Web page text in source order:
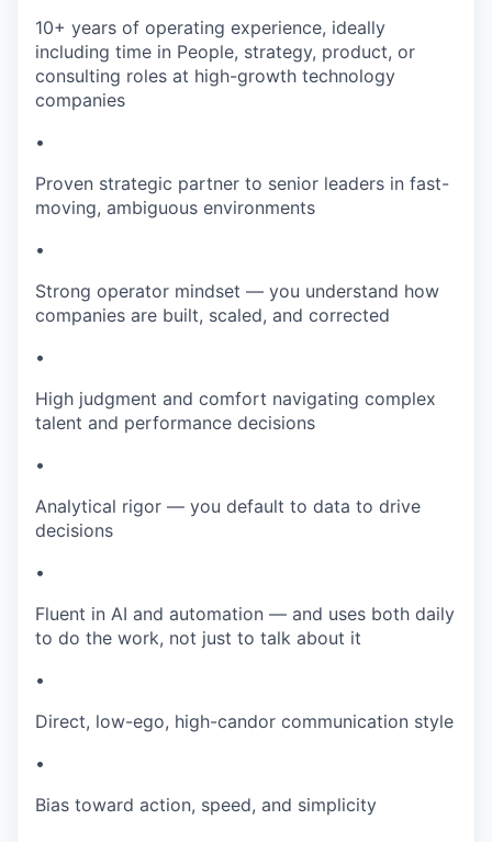
10+ years of operating experience, ideally
including time in People, strategy, product, or
consulting roles at high-growth technology
companies
•
Proven strategic partner to senior leaders in fast-
moving, ambiguous environments
•
Strong operator mindset — you understand how
companies are built, scaled, and corrected
•
High judgment and comfort navigating complex
talent and performance decisions
•
Analytical rigor — you default to data to drive
decisions
•
Fluent in AI and automation — and uses both daily
to do the work, not just to talk about it
•
Direct, low-ego, high-candor communication style
•
Bias toward action, speed, and simplicity